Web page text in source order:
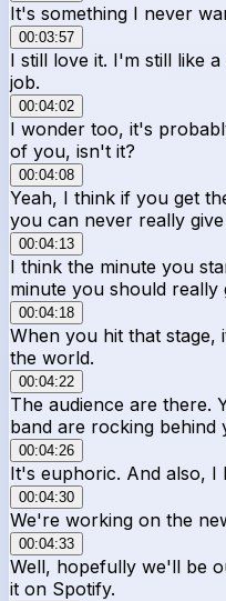
It's something I never
00:03:57
I still love it. I'm still like
job.
00:04:02
I wonder too, it's
of you, isn't it?
00:04:08
Yeah, I think if you get
you can never really
00:04:13
I think the minute you
minute you should really
00:04:18
When you hit that stage,
the world.
00:04:22
The audience are there.
band are rocking behind
00:04:26
It's euphoric. And also, I
00:04:30
We're working on the
00:04:33
Well, hopefully we'll be
it on Spotify.